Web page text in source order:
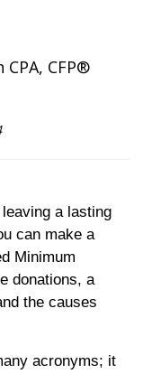
CFP®
a lasting
can make a
Minimum
donations, a
the causes
acronyms; it